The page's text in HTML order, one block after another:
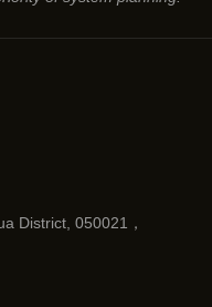
District, 050021，